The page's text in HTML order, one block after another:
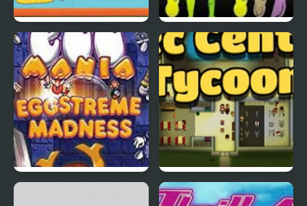
Rapid Randy DuckLife3: Evolution
Connect-a-Rec